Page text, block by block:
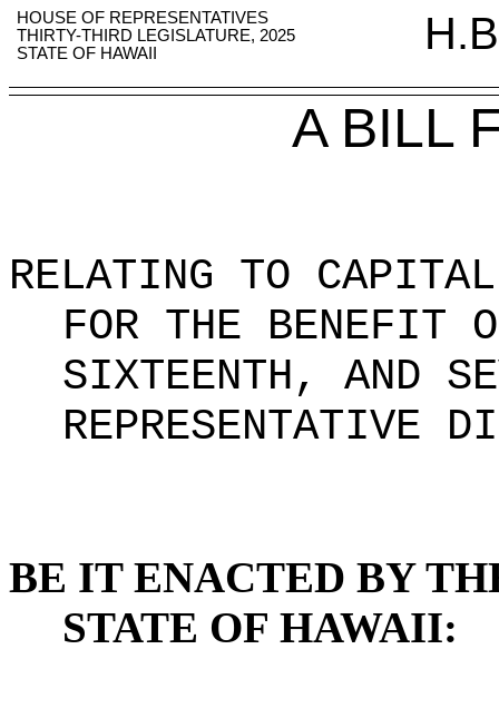
HOUSE OF REPRESENTATIVES
THIRTY-THIRD LEGISLATURE, 2025
STATE OF HAWAII
A BILL
RELATING TO CAPITAL
FOR THE BENEFIT
SIXTEENTH, AND
REPRESENTATIVE
BE IT ENACTED BY
STATE OF HAWAII: